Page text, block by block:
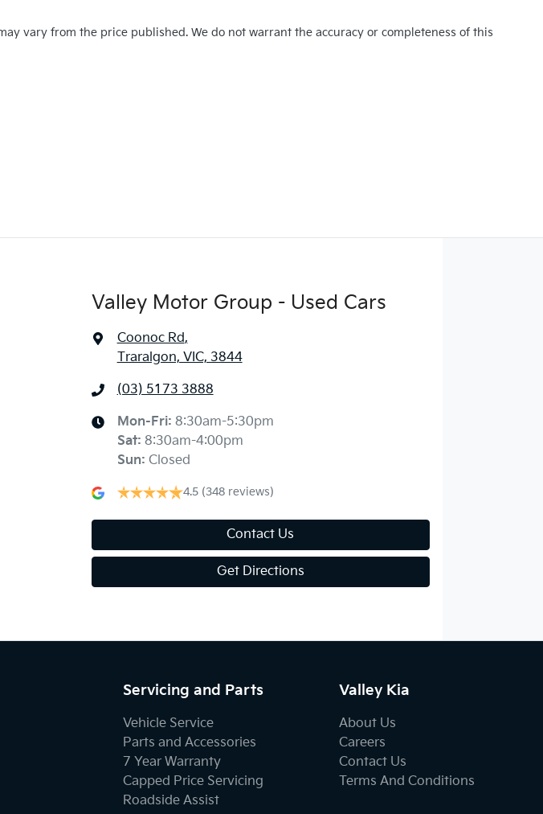
vary from the price published. We do not warrant the accuracy or completeness of this
Valley Motor Group - Used Cars
Coonoc Rd,
Traralgon, VIC, 3844
(03) 5173 3888
Mon-Fri: 8:30am-5:30pm
Sat: 8:30am-4:00pm
Sun: Closed
4.5 (348 reviews)
Contact Us
Get Directions
Servicing and Parts
Vehicle Service
Parts and Accessories
7 Year Warranty
Capped Price Servicing
Roadside Assist
Valley Kia
About Us
Careers
Contact Us
Terms And Conditions